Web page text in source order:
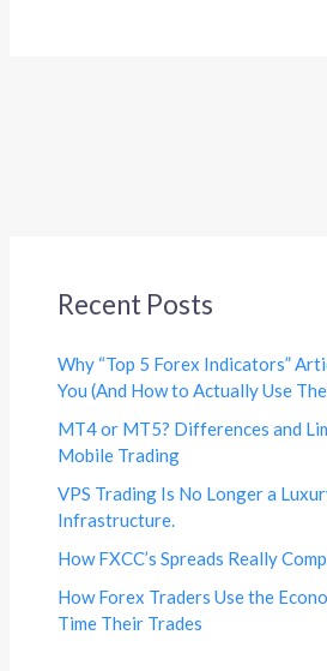
Recent Posts
Why “Top 5 Forex Indicators”
You (And How to Actually Use
MT4 or MT5? Differences and
Mobile Trading
VPS Trading Is No Longer a
Infrastructure.
How FXCC’s Spreads Really
How Forex Traders Use the
Time Their Trades